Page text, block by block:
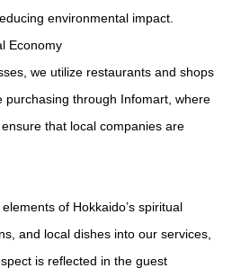
environmental impact.
Economy
we utilize restaurants and shops
purchasing through Infomart, where
that local companies are
of Hokkaido’s spiritual
and local dishes into our services,
is reflected in the guest